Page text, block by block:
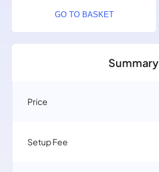
GO TO BASKET
Summary
Price
Setup Fee